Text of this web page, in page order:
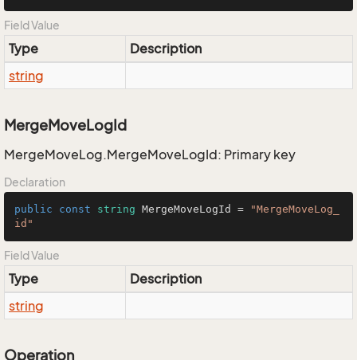
Field Value
Type
Description
string
MergeMoveLogId
MergeMoveLog.MergeMoveLogId: Primary key
Declaration
public const string MergeMoveLogId =
"MergeMoveLog_
id"
Field Value
Type
Description
string
Operation